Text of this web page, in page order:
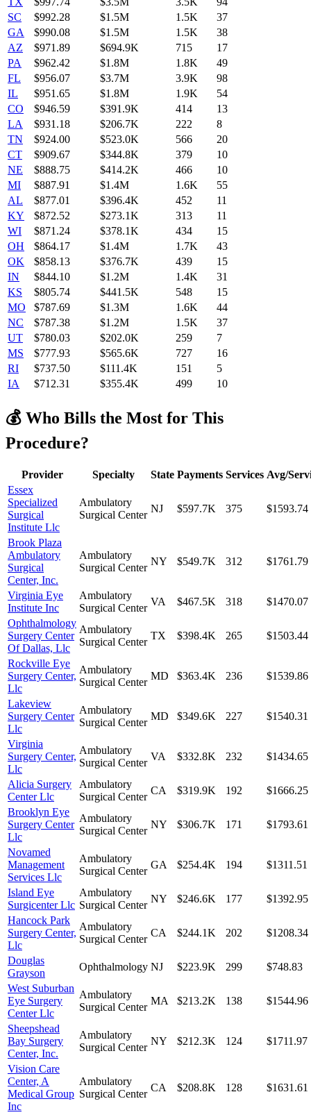
SC
$992.28 $1.5M 1.5K
37
GA
$990.08 $1.5M 1.5K
38
AZ
$971.89 $694.9K 715
17
PA
$962.42 $1.8M 1.8K
49
FL
$956.07 $3.7M 3.9K
98
IL
$951.65 $1.8M 1.9K
54
CO
$946.59 $391.9K 414
13
LA
$931.18 $206.7K 222
8
TN
$924.00 $523.0K 566
20
CT
$909.67 $344.8K 379
10
NE
$888.75 $414.2K 466
10
MI
$887.91 $1.4M 1.6K
55
AL
$877.01 $396.4K 452
11
KY
$872.52 $273.1K 313
11
WI
$871.24 $378.1K 434
15
OH
$864.17 $1.4M 1.7K
43
OK
$858.13 $376.7K 439
15
IN
$844.10 $1.2M 1.4K
31
KS
$805.74 $441.5K 548
15
MO
$787.69 $1.3M 1.6K
44
NC
$787.38 $1.2M 1.5K
37
UT
$780.03 $202.0K 259
7
MS
$777.93 $565.6K 727
16
RI
$737.50 $111.4K 151
5
IA
$712.31 $355.4K 499 10
💰 Who Bills the Most for This
Procedure?
Provider Specialty State Payments Services Avg/
Essex
Specialized
Surgical
Institute Llc
Ambulatory
Surgical Center
NJ $597.7K 375 $1593.74
Brook Plaza
Ambulatory
Surgical
Center, Inc.
Ambulatory
Surgical Center
NY $549.7K 312 $1761.79
Virginia Eye
Institute Inc
Ambulatory
Surgical Center
VA $467.5K 318
$1470.07
Ophthalmology
Surgery Center
Of Dallas, Llc
Ambulatory
Surgical Center
TX $398.4K 265 $1503.44
Rockville Eye
Surgery Center,
Llc
Ambulatory
Surgical Center
MD $363.4K 236 $1539.86
Lakeview
Surgery Center
Llc
Ambulatory
Surgical Center
MD $349.6K 227 $1540.31
Virginia
Surgery Center,
Llc
Ambulatory
Surgical Center
VA $332.8K 232 $1434.65
Alicia Surgery
Center Llc
Ambulatory
Surgical Center
CA $319.9K 192
$1666.25
Brooklyn Eye
Surgery Center
Llc
Ambulatory
Surgical Center
NY $306.7K 171 $1793.61
Novamed
Management
Services Llc
Ambulatory
Surgical Center
GA $254.4K 194 $1311.51
Island Eye
Surgicenter Llc
Ambulatory
Surgical Center
NY $246.6K 177
$1392.95
Hancock Park
Surgery Center,
Llc
Ambulatory
Surgical Center
CA $244.1K 202 $1208.34
Douglas
Grayson
Ophthalmology NJ $223.9K 299
$748.83
West Suburban
Eye Surgery
Center Llc
Ambulatory
Surgical Center
MA $213.2K 138 $1544.96
Sheepshead
Bay Surgery
Center, Inc.
Ambulatory
Surgical Center
NY $212.3K 124 $1711.97
Vision Care
Center, A
Medical Group
Inc
Ambulatory
Surgical Center
CA $208.8K 128 $1631.61